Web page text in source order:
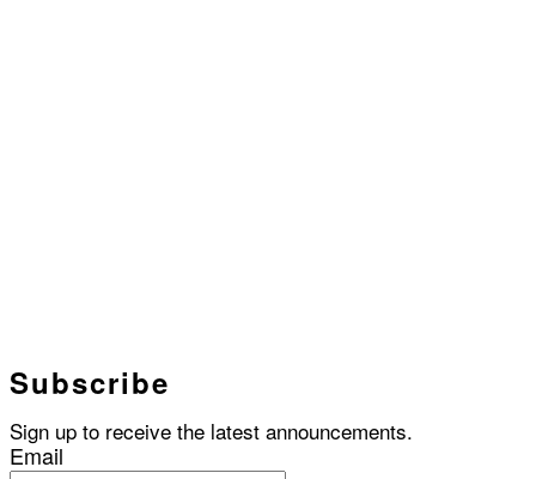
Subscribe
Sign up to receive the latest announcements.
Email